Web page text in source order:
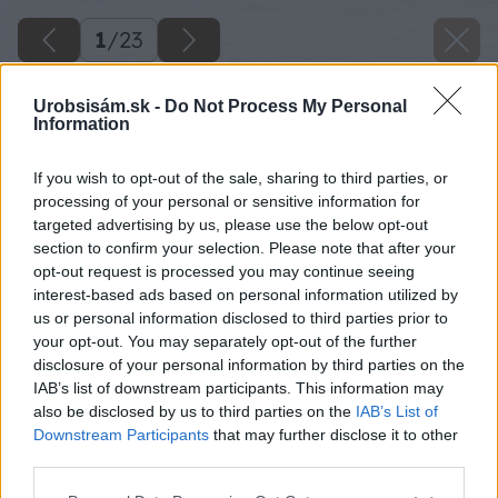
Urobsisám.sk - Do Not Process My Personal
Information
If you wish to opt-out of the sale, sharing to third parties, or
processing of your personal or sensitive information for
targeted advertising by us, please use the below opt-out
section to confirm your selection. Please note that after your
opt-out request is processed you may continue seeing
interest-based ads based on personal information utilized by
us or personal information disclosed to third parties prior to
your opt-out. You may separately opt-out of the further
disclosure of your personal information by third parties on the
IAB’s list of downstream participants. This information may
also be disclosed by us to third parties on the IAB’s List of
Downstream Participants that may further disclose it to other
1/23